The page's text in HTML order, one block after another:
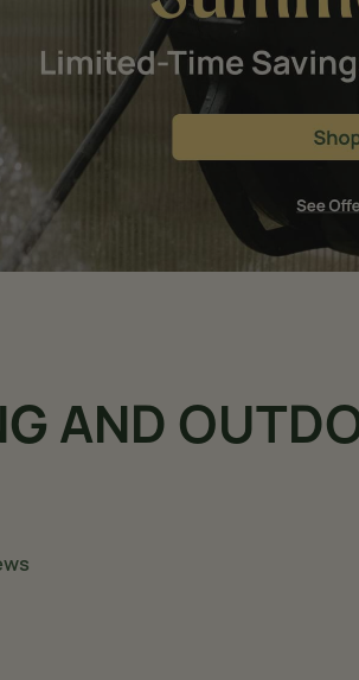
AND